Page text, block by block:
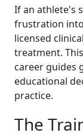
If an athlete's
frustration
licensed
treatment.
career guides
educational
practice.
The